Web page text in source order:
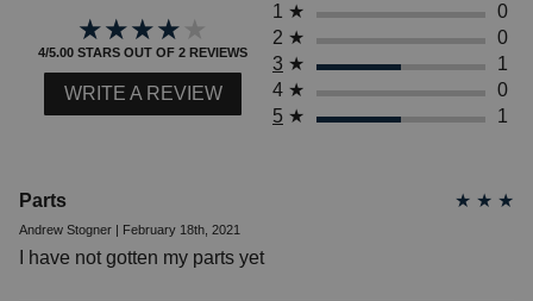
2003 Honda CR-V LX
2004 Honda CR-V LX
2005 Honda CR-V LX
2006 Honda CR-V LX
2008 Honda Civic MUGEN Si
2002 Honda Civic Si
2003 Honda Civic Si
★★★★★
★★★★★
4/5.00 STARS OUT OF 2 REVIEWS
WRITE A REVIEW
1 ★
0
2 ★
0
3 ★
1
4 ★
0
5 ★ 1
Parts ★ ★ ★
Andrew Stogner | February 18th, 2021
I have not gotten my parts yet